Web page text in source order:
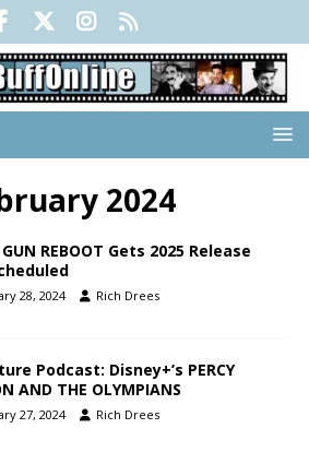
2024
GUN REBOOT Gets 2025 Release
28, 2024 Rich Drees
Podcast: Disney+’s PERCY
AND THE OLYMPIANS
27, 2024 Rich Drees